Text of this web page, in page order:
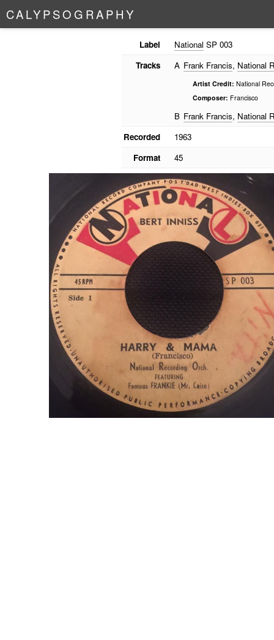
CALYPSO G RAPHY
Label National SP 003
Tracks
A Frank Francis, National
Artist Credit: National
Composer: Francisco
B Frank Francis, National
Recorded
1963
Format
45